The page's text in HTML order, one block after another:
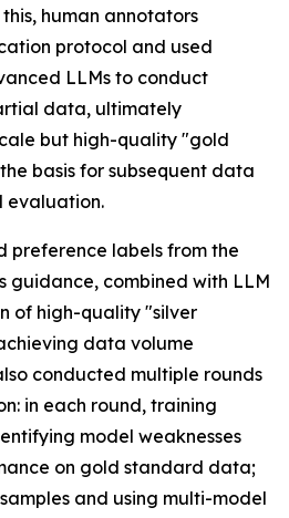
human annotators
protocol and used
LLMs to conduct
data, ultimately
but high-quality "gold
basis for subsequent data
evaluation.
preference labels from the
combined with LLM
of high-quality "silver
data volume
conducted multiple rounds
in each round, training
model weaknesses
on gold standard data;
and using multi-model